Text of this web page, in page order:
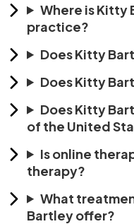
Where is Kitty
practice?
Does Kitty
Does Kitty
Does Kitty
of the United
Is online
therapy?
What
Bartley offer?